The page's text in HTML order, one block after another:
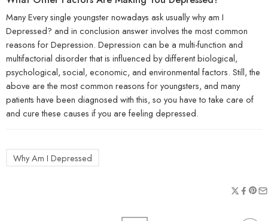
Many Every single youngster nowadays ask usually why am I
Depressed? and in conclusion answer involves the most common
reasons for Depression. Depression can be a multi-function and
multifactorial disorder that is influenced by different biological,
psychological, social, economic, and environmental factors. Still, the
above are the most common reasons for youngsters, and many
patients have been diagnosed with this, so you have to take care of
and cure these causes if you are feeling depressed.
Why Am I Depressed